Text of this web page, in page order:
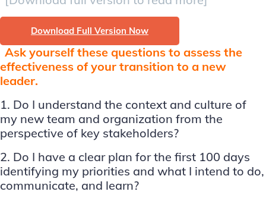
Download Full Version Now
Ask yourself these questions to assess the
effectiveness of your transition to a new
leader.
1. Do I understand the context and culture of
my new team and organization from the
perspective of key stakeholders?
2. Do I have a clear plan for the first 100 days
identifying my priorities and what I intend to do,
communicate, and learn?